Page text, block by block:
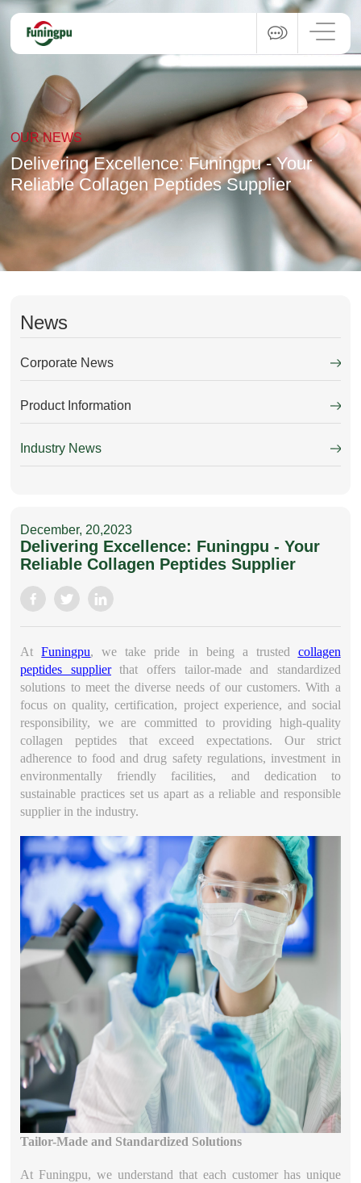
OUR NEWS
Delivering Excellence: Funingpu - Your
Reliable Collagen Peptides Supplier
News
Corporate News
Product Information
Industry News
December, 20,2023
Delivering Excellence: Funingpu - Your
Reliable Collagen Peptides Supplier
AtFuningpu, we take pride in being a trusted collagen
peptides supplierthat offers tailor-made and standardized
solutions to meet the diverse needs of our customers. With a
focus on quality, certification, project experience, and social
responsibility, we are committed to providing high-quality
collagen peptides that exceed expectations. Our strict
adherence to food and drug safety regulations, investment in
environmentally friendly facilities, and dedication to
sustainable practices set us apart as a reliable and responsible
supplier in the industry.
Tailor-Made and Standardized Solutions
At Funingpu, we understand that each customer has unique